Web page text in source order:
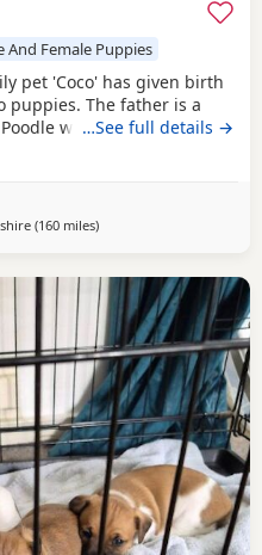
And Female Puppies
pet 'Coco' has given birth
puppies. The father is a
who has had all his
within his
and are now ready to
handled as
…See full details →
(160 milesaway from Melrose
)